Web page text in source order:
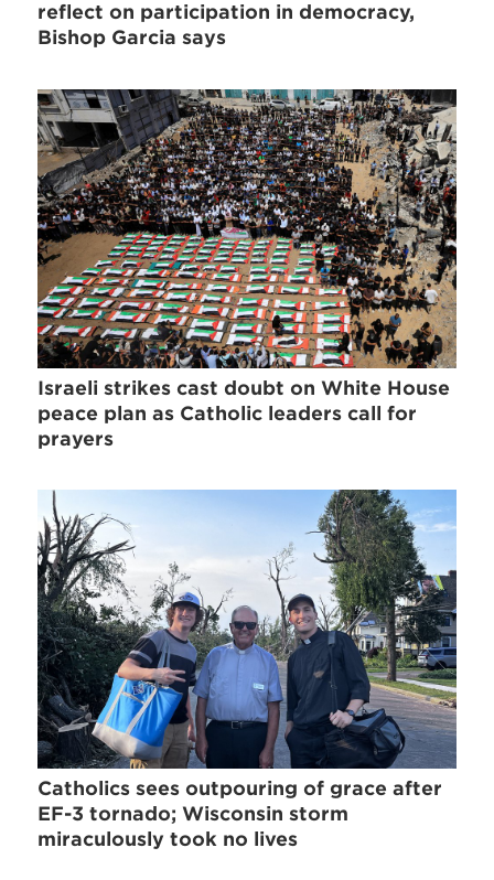
reflect on participation in democracy,
Bishop Garcia says
Israeli strikes cast doubt on White House
peace plan as Catholic leaders call for
prayers
Catholics sees outpouring of grace after
EF-3 tornado; Wisconsin storm
miraculously took no lives